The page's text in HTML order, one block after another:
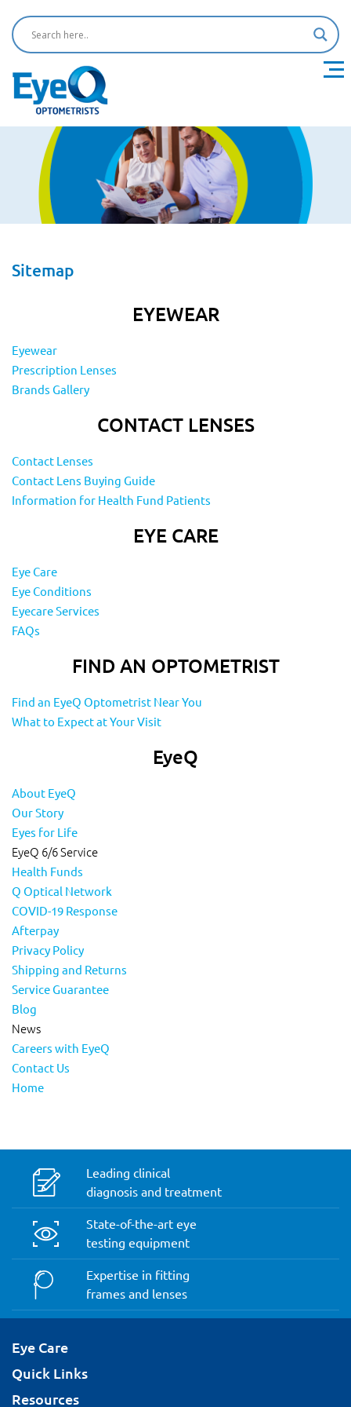
Sitemap
EYEWEAR
Eyewear
Prescription Lenses
Brands Gallery
CONTACT LENSES
Contact Lenses
Contact Lens Buying Guide
Information for Health Fund Patients
EYE CARE
Eye Care
Eye Conditions
Eyecare Services
FAQs
FIND AN OPTOMETRIST
Find an EyeQ Optometrist Near You
What to Expect at Your Visit
EyeQ
About EyeQ
Our Story
Eyes for Life
EyeQ 6/6 Service
Health Funds
Q Optical Network
COVID-19 Response
Afterpay
Privacy Policy
Shipping and Returns
Service Guarantee
Blog
News
Careers with EyeQ
Contact Us
Home
Leading clinical
diagnosis and treatment
State-of-the-art eye
testing equipment
Expertise in fitting
frames and lenses
Eye Care
Quick Links
Resources